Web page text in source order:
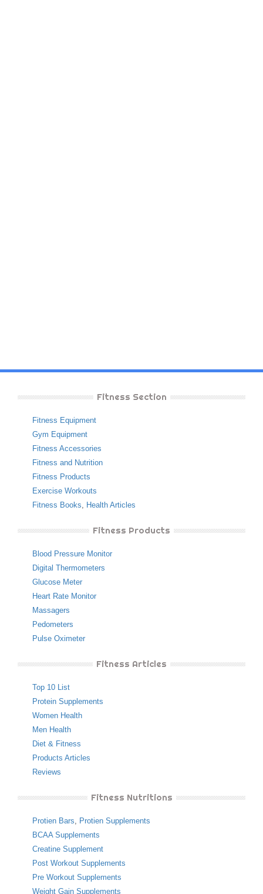
Fitness Section
Fitness Equipment
Gym Equipment
Fitness Accessories
Fitness and Nutrition
Fitness Products
Exercise Workouts
Fitness Books, Health Articles
Fitness Products
Blood Pressure Monitor
Digital Thermometers
Glucose Meter
Heart Rate Monitor
Massagers
Pedometers
Pulse Oximeter
Fitness Articles
Top 10 List
Protein Supplements
Women Health
Men Health
Diet & Fitness
Products Articles
Reviews
Fitness Nutritions
Protien Bars, Protien Supplements
BCAA Supplements
Creatine Supplement
Post Workout Supplements
Pre Workout Supplements
Weight Gain Supplements